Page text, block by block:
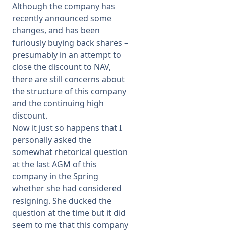
Although the company has
recently announced some
changes, and has been
furiously buying back shares –
presumably in an attempt to
close the discount to NAV,
there are still concerns about
the structure of this company
and the continuing high
discount.
Now it just so happens that I
personally asked the
somewhat rhetorical question
at the last AGM of this
company in the Spring
whether she had considered
resigning. She ducked the
question at the time but it did
seem to me that this company